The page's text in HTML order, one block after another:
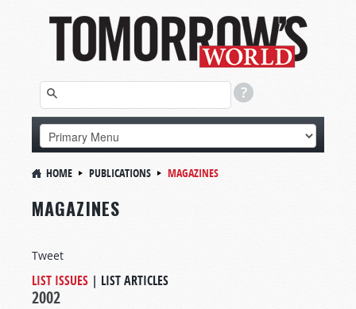
HOME PUBLICATIONS MAGAZINES
MAGAZINES
Tweet
LIST ISSUES | LIST ARTICLES
2002